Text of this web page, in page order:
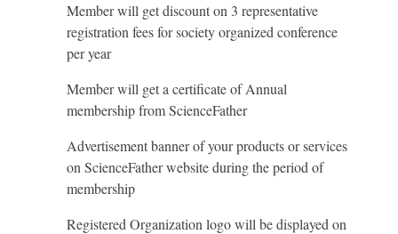
Member will get discount on 3 representative
registration fees for society organized conference
per year
Member will get a certificate of Annual
membership from ScienceFather
Advertisement banner of your products or services
on ScienceFather website during the period of
membership
Registered Organization logo will be displayed on